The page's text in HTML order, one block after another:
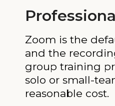
Zoom is the
and the
group training
solo or small-
reasonable cost.